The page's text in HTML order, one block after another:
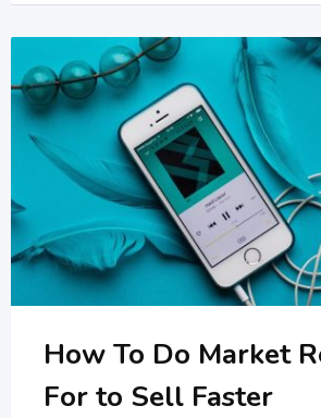
How To Do Market
For to Sell Faster